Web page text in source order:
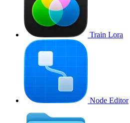
Train Lora
Node Editor